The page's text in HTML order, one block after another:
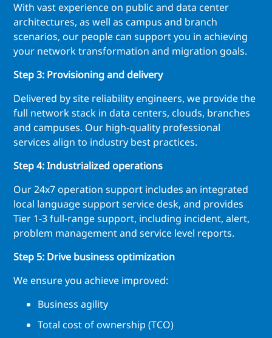
With vast experience on public and data center
architectures, as well as campus and branch
scenarios, our people can support you in achieving
your network transformation and migration goals.
Step 3: Provisioning and delivery
Delivered by site reliability engineers, we provide the
full network stack in data centers, clouds, branches
and campuses. Our high-quality professional
services align to industry best practices.
Step 4: Industrialized operations
Our 24x7 operation support includes an integrated
local language support service desk, and provides
Tier 1-3 full-range support, including incident, alert,
problem management and service level reports.
Step 5: Drive business optimization
We ensure you achieve improved:
Business agility
Total cost of ownership (TCO)